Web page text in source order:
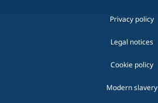
Privacy policy
Legal notices
Cookie policy
Modern slavery